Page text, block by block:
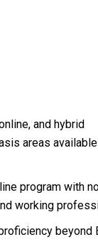
and hybrid
areas
program with
working
beyond